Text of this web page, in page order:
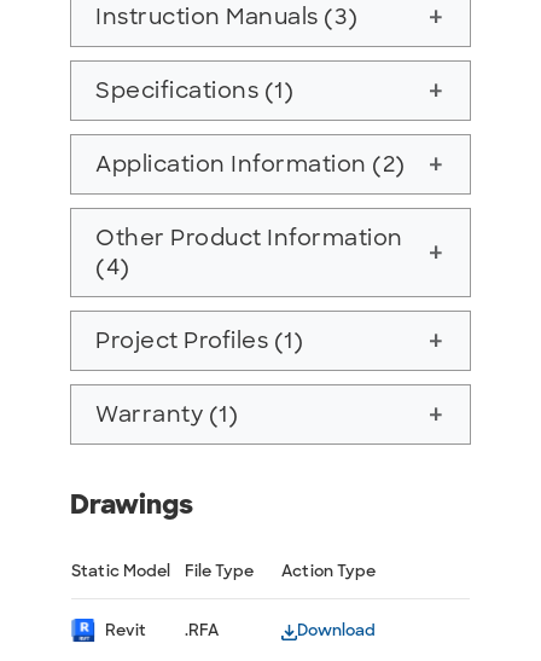
Instruction Manuals (3) add
Specifications (1) add
Application Information (2) add
Other Product Information
(4)
add
Project Profiles (1) add
Warranty (1) add
Drawings
Static Model File Type Action Type
Revit .RFA Download